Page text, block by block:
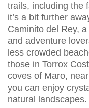
trails, including the
it’s a bit further
Caminito del Rey,
and adventure
less crowded
those in Torrox
coves of Maro,
you can enjoy
natural landscapes.